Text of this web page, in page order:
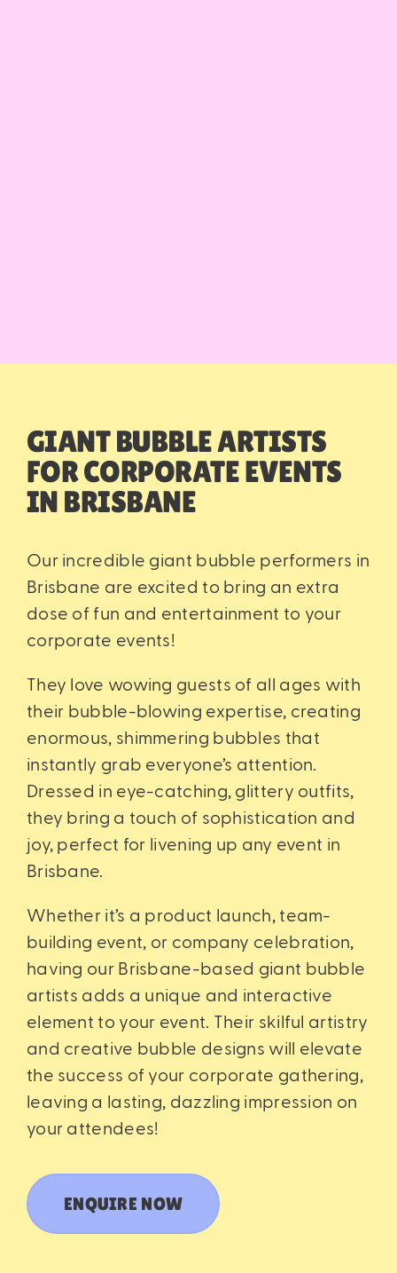
GIANT BUBBLE ARTISTS
FOR CORPORATE EVENTS
IN BRISBANE
Our incredible giant bubble performers in
Brisbane are excited to bring an extra
dose of fun and entertainment to your
corporate events!
They love wowing guests of all ages with
their bubble-blowing expertise, creating
enormous, shimmering bubbles that
instantly grab everyone’s attention.
Dressed in eye-catching, glittery outfits,
they bring a touch of sophistication and
joy, perfect for livening up any event in
Brisbane.
Whether it’s a product launch, team-
building event, or company celebration,
having our Brisbane-based giant bubble
artists adds a unique and interactive
element to your event. Their skilful artistry
and creative bubble designs will elevate
the success of your corporate gathering,
leaving a lasting, dazzling impression on
your attendees!
ENQUIRE NOW